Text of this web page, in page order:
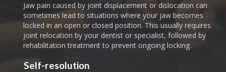
Jaw pain caused by joint displacement or dislocation can
sometimes lead to situations where your jaw becomes
locked in an open or closed position. This usually requires
joint relocation by your dentist or specialist, followed by
rehabilitation treatment to prevent ongoing locking.
Self-resolution